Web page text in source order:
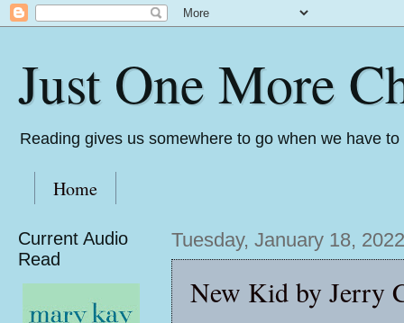
Just One More
Reading gives us somewhere to go when we have
Home
Tuesday, January 18, 2022
New Kid by Jerry
Current Audio
Read